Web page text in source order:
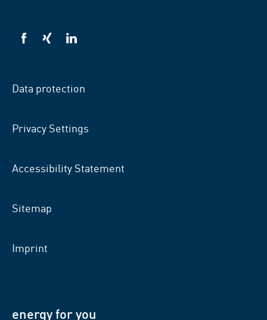
VSB
VSB
VSB
Data protection
Privacy Settings
Accessibility Statement
Sitemap
Imprint
energy for you